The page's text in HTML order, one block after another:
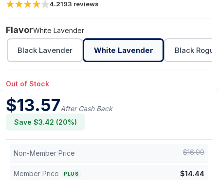
4.2193 reviews
FlavorWhite Lavender
Black Lavender White Lavender Black Rogue
Out of Stock
$13.57After Cash Back
Save $3.42 (20%)
Non-Member Price $16.99
Member Price PLUS $14.44